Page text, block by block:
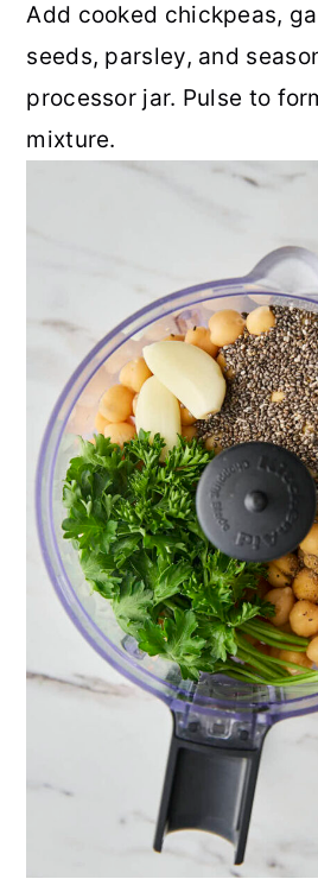
Add cooked chickpeas,
seeds, parsley, and
processor jar. Pulse to
mixture.